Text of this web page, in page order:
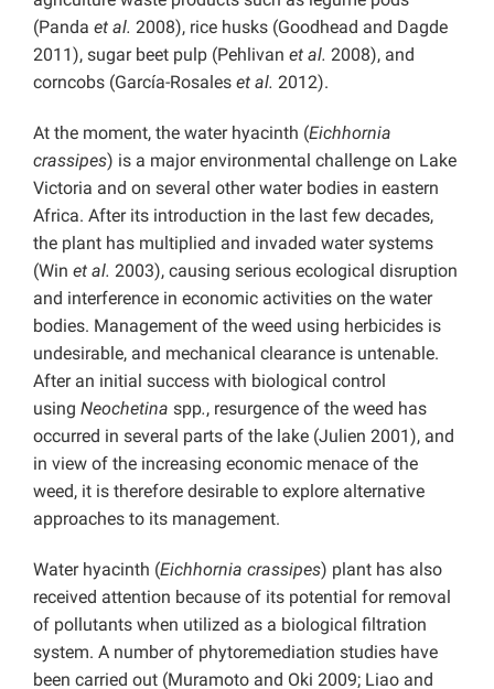
(Panda et al. 2008), rice husks (Goodhead and Dagde
2011), sugar beet pulp (Pehlivan et al. 2008), and
corncobs (García-Rosales et al. 2012).
At the moment, the water hyacinth (Eichhornia
crassipes) is a major environmental challenge on Lake
Victoria and on several other water bodies in eastern
Africa. After its introduction in the last few decades,
the plant has multiplied and invaded water systems
(Win et al. 2003), causing serious ecological disruption
and interference in economic activities on the water
bodies. Management of the weed using herbicides is
undesirable, and mechanical clearance is untenable.
After an initial success with biological control
using Neochetina spp., resurgence of the weed has
occurred in several parts of the lake (Julien 2001), and
in view of the increasing economic menace of the
weed, it is therefore desirable to explore alternative
approaches to its management.
Water hyacinth (Eichhornia crassipes) plant has also
received attention because of its potential for removal
of pollutants when utilized as a biological filtration
system. A number of phytoremediation studies have
been carried out (Muramoto and Oki 2009; Liao and